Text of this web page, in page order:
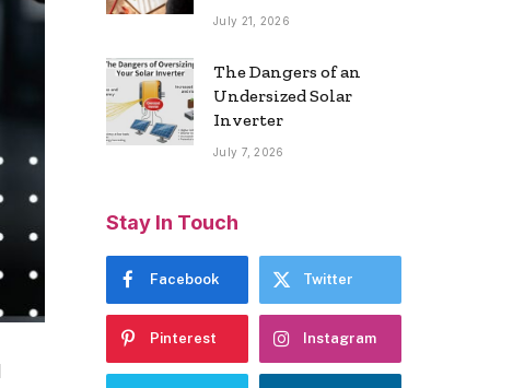
July 21, 2026
The Dangers of an
Undersized Solar
Inverter
July 7, 2026
Stay In Touch
Facebook Twitter
Pinterest Instagram